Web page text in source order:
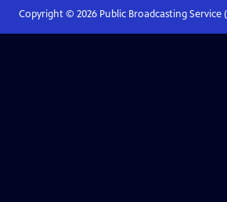
Copyright © 2026Public Broadcasting Service